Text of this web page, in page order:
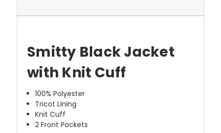
Smitty Black Jacket
with Knit Cuff
100% Polyester
Tricot Lining
Knit Cuff
2 Front Pockets